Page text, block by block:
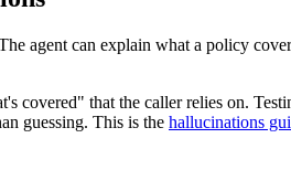
agent can explain what a policy
that the caller relies on.
guessing. This is the hallucinations